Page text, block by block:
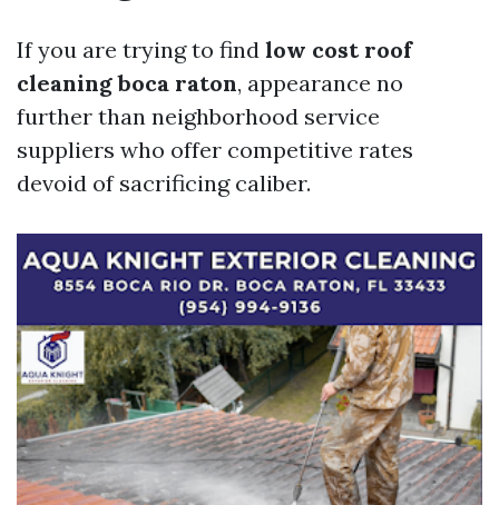
If you are trying to find low cost roof
cleaning boca raton, appearance no
further than neighborhood service
suppliers who offer competitive rates
devoid of sacrificing caliber.